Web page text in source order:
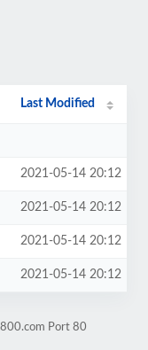
Last Modified
2021-05-14 20:12
2021-05-14 20:12
2021-05-14 20:12
2021-05-14 20:12
Port 80